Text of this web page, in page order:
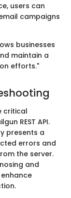
users can
campaigns
businesses
maintain a
efforts."
critical
REST API.
presents a
errors and
the server.
and